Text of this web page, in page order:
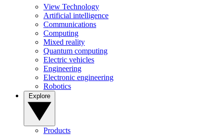
View Technology
Artificial intelligence
Communications
Computing
Mixed reality
Quantum computing
Electric vehicles
Engineering
Electronic engineering
Robotics
Products